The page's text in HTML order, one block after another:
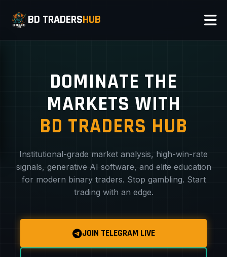
BD TRADERSHUB
DOMINATE THE
MARKETS WITH
BD TRADERS HUB
Institutional-grade market analysis, high-win-rate
signals, generative AI software, and elite education
for modern binary traders. Stop gambling. Start
trading with an edge.
JOIN TELEGRAM LIVE